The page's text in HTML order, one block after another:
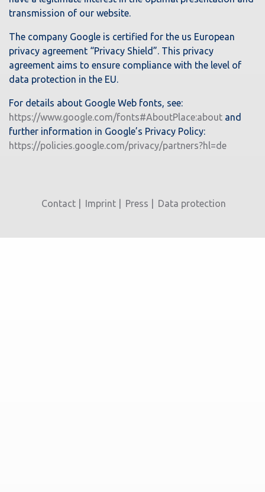
transmission of our website.
The company Google is certified for the us European
privacy agreement “Privacy Shield”. This privacy
agreement aims to ensure compliance with the level of
data protection in the EU.
For details about Google Web fonts, see:
https://www.google.com/fonts#AboutPlace:about and
further information in Google’s Privacy Policy:
https://policies.google.com/privacy/partners?hl=de
Contact Imprint Press Data protection